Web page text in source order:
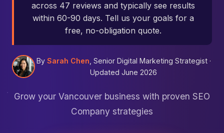
across 47 reviews and typically see results
within 60-90 days. Tell us your goals for a
free, no-obligation quote.
By Sarah Chen , Senior Digital Marketing Strategist ·
Updated June 2026
Grow your Vancouver business with proven SEO
Company strategies